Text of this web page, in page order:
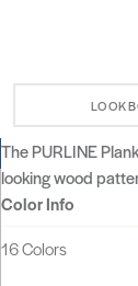
The PURLINE
looking wood
Color Info
16 Colors